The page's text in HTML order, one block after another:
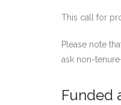
This call for
Please note
ask non-
Funded